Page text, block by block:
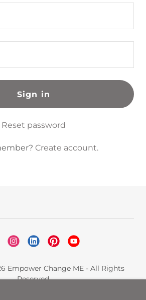
Sign in
Reset password
Create account.
Empower Change ME - All Rights
Reserved.